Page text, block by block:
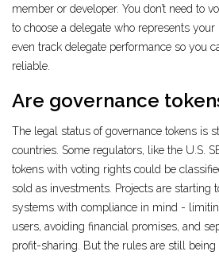
member or developer. You don’t need to
to choose a delegate who represents
even track delegate performance so you
reliable.
Are governance
The legal status of governance tokens is
countries. Some regulators, like the U.S.
tokens with voting rights could be
sold as investments. Projects are starting
systems with compliance in mind -
users, avoiding financial promises, and
profit-sharing. But the rules are still being